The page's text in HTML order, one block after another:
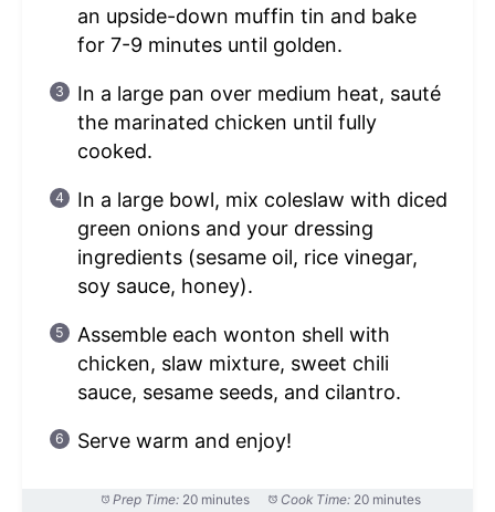
an upside-down muffin tin and bake
for 7-9 minutes until golden.
In a large pan over medium heat, sauté
the marinated chicken until fully
cooked.
In a large bowl, mix coleslaw with diced
green onions and your dressing
ingredients (sesame oil, rice vinegar,
soy sauce, honey).
Assemble each wonton shell with
chicken, slaw mixture, sweet chili
sauce, sesame seeds, and cilantro.
Serve warm and enjoy!
Prep Time: 20 minutes Cook Time: 20 minutes